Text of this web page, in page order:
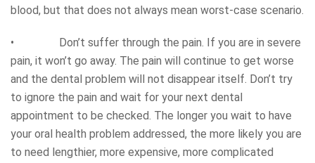
blood, but that does not always mean worst-case scenario.
• Don’t suffer through the pain. If you are in severe
pain, it won’t go away. The pain will continue to get worse
and the dental problem will not disappear itself. Don’t try
to ignore the pain and wait for your next dental
appointment to be checked. The longer you wait to have
your oral health problem addressed, the more likely you are
to need lengthier, more expensive, more complicated